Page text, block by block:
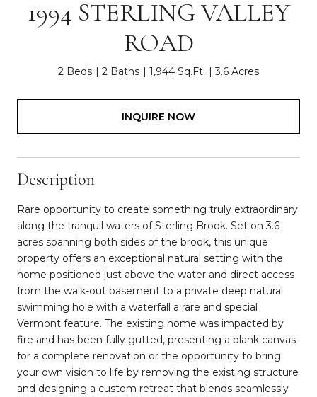
1994 STERLING VALLEY
ROAD
2 Beds 2 Baths 1,944 Sq.Ft. 3.6 Acres
INQUIRE NOW
Description
Rare opportunity to create something truly extraordinary
along the tranquil waters of Sterling Brook. Set on 3.6
acres spanning both sides of the brook, this unique
property offers an exceptional natural setting with the
home positioned just above the water and direct access
from the walk-out basement to a private deep natural
swimming hole with a waterfall a rare and special
Vermont feature. The existing home was impacted by
fire and has been fully gutted, presenting a blank canvas
for a complete renovation or the opportunity to bring
your own vision to life by removing the existing structure
and designing a custom retreat that blends seamlessly